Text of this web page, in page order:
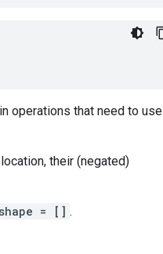
operations that need to use
their (negated)
= [] .